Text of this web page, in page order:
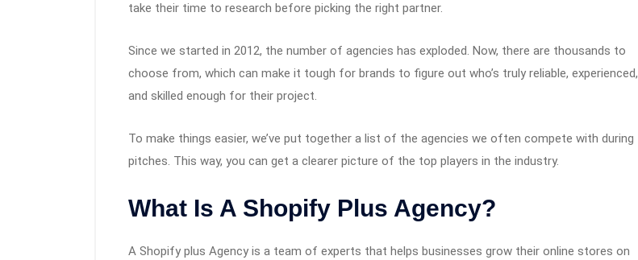
take their time to research before picking the right partner.
Since we started in 2012, the number of agencies has exploded. Now, there are thousands to
choose from, which can make it tough for brands to figure out who’s truly reliable, experienced,
and skilled enough for their project.
To make things easier, we’ve put together a list of the agencies we often compete with during
pitches. This way, you can get a clearer picture of the top players in the industry.
What Is A Shopify Plus Agency?
A Shopify plus Agency is a team of experts that helps businesses grow their online stores on